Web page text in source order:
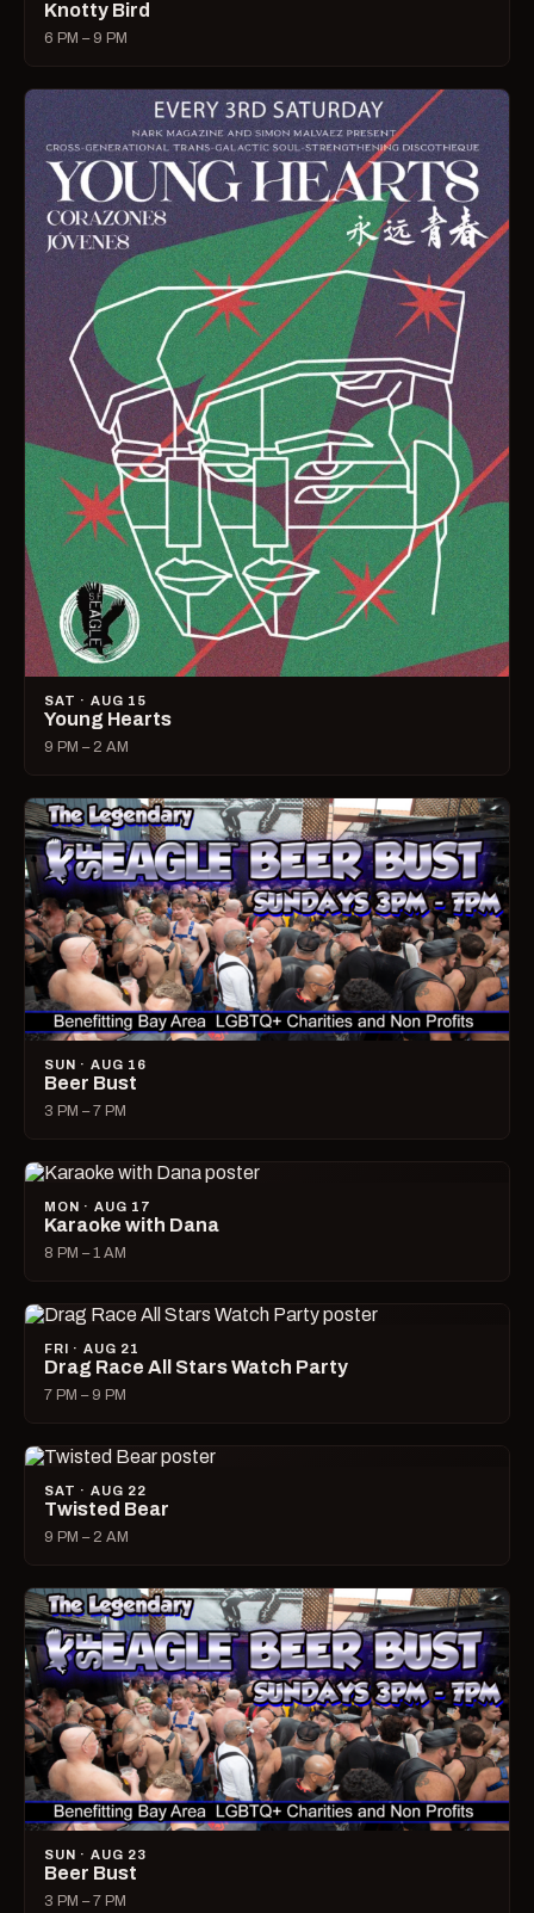
Knotty Bird
6 PM – 9 PM
SAT · AUG 15
Young Hearts
9 PM – 2 AM
SUN · AUG 16
Beer Bust
3 PM – 7 PM
MON · AUG 17
Karaoke with Dana
8 PM – 1 AM
FRI · AUG 21
Drag Race All Stars Watch Party
7 PM – 9 PM
SAT · AUG 22
Twisted Bear
9 PM – 2 AM
SUN · AUG 23
Beer Bust
3 PM – 7 PM